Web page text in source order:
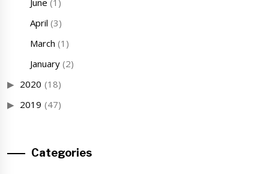
April (3)
March (1)
January(2)
2020 (18)
2019 (47)
Categories